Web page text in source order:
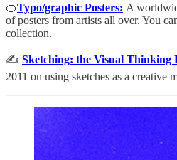
🍊Typo/graphic Posters: A
of posters from artists all over. You
collection.
✍️ Sketching: the Visual Thinking
2011 on using sketches as a creative